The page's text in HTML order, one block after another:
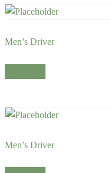
Men’s Driver
Men’s Driver